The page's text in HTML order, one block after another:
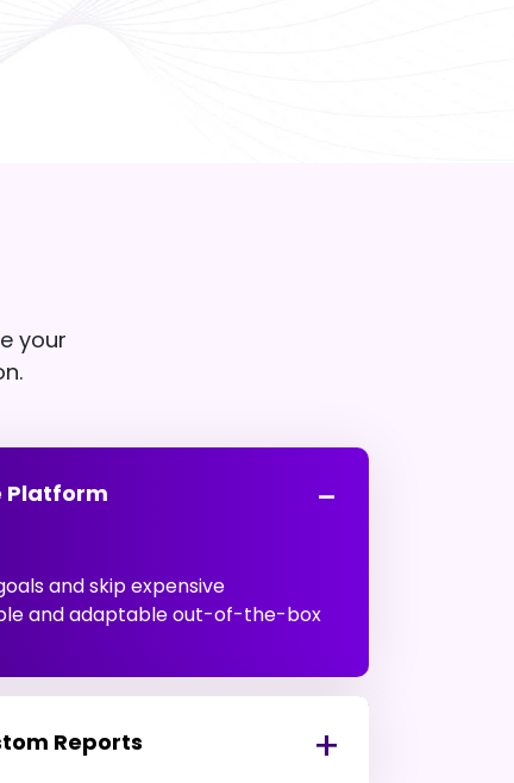
your
Platform
and skip expensive
and adaptable out-of-the-box
Reports